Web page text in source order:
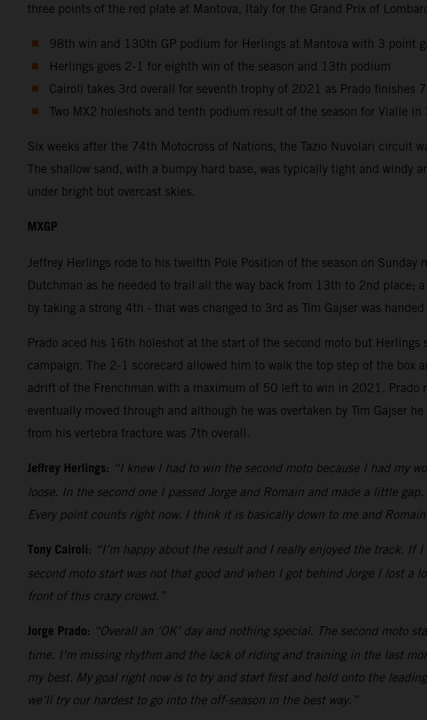
three points of the red plate at Mantova, Italy for the Grand Prix of
98th win and 130th GP podium for Herlings at Mantova with 3 point
Herlings goes 2-1 for eighth win of the season and 13th podium
Cairoli takes 3rd overall for seventh trophy of 2021 as Prado finishes
Two MX2 holeshots and tenth podium result of the season for Vialle in
Six weeks after the 74th Motocross of Nations, the Tazio Nuvolari circuit
The shallow sand, with a bumpy hard base, was typically tight and windy
under bright but overcast skies.
MXGP
Jeffrey Herlings rode to his twelfth Pole Position of the season on
Dutchman as he needed to trail all the way back from 13th to 2nd place;
by taking a strong 4th - that was changed to 3rd as Tim Gajser was
Prado aced his 16th holeshot at the start of the second moto but
campaign. The 2-1 scorecard allowed him to walk the top step of the box
adrift of the Frenchman with a maximum of 50 left to win in 2021.
eventually moved through and although he was overtaken by Tim
from his vertebra fracture was 7th overall.
Jeffrey Herlings: “I knew I had to win the second moto because I had my
loose. In the second one I passed Jorge and Romain and made a little
Every point counts right now. I think it is basically down to me and
Tony Cairoli: “I’m happy about the result and I really enjoyed the track. If
second moto start was not that good and when I got behind Jorge I lost a
front of this crazy crowd.”
Jorge Prado: “Overall an ‘OK’ day and nothing special. The second
time. I’m missing rhythm and the lack of riding and training in the last
my best. My goal right now is to try and start first and hold onto the
we’ll try our hardest to go into the off-season in the best way.”